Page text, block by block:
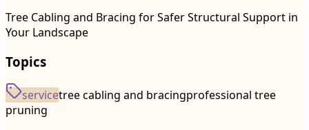
Tree Cabling and Bracing for Safer Structural Support in
Your Landscape
Topics
servicetree cabling and bracingprofessional tree
pruning